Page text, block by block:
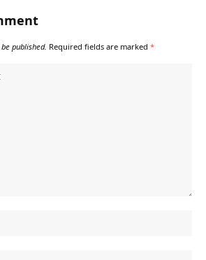
published. Required fields are marked *